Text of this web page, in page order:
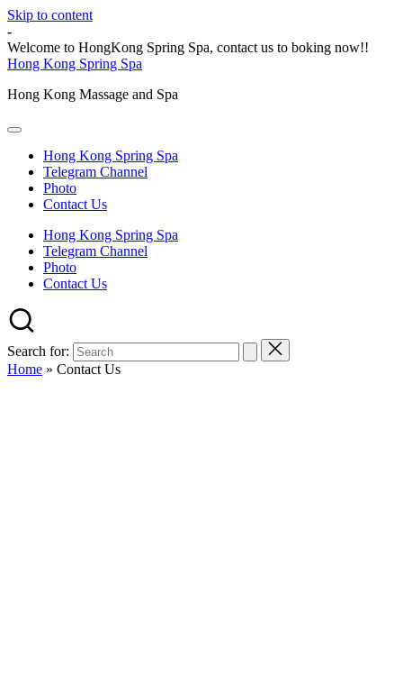
Skip to content
-
Welcome to HongKong Spring Spa, contact us to boking now!!
Hong Kong Spring Spa
Hong Kong Massage and Spa
Hong Kong Spring Spa
Telegram Channel
Photo
Contact Us
Hong Kong Spring Spa
Telegram Channel
Photo
Contact Us
Search for:
Home » Contact Us